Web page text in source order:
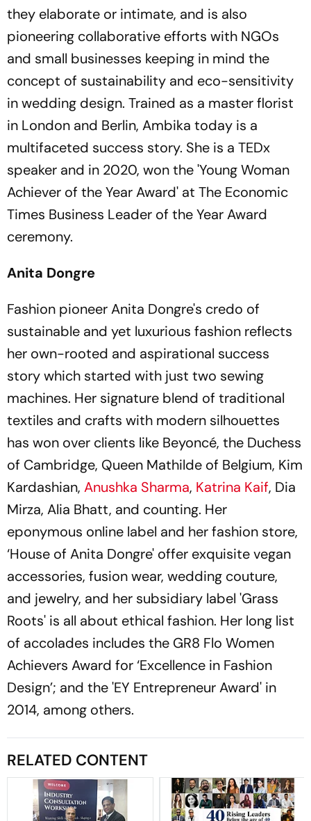
they elaborate or intimate, and is also
pioneering collaborative efforts with NGOs
and small businesses keeping in mind the
concept of sustainability and eco-sensitivity
in wedding design. Trained as a master florist
in London and Berlin, Ambika today is a
multifaceted success story. She is a TEDx
speaker and in 2020, won the 'Young Woman
Achiever of the Year Award' at The Economic
Times Business Leader of the Year Award
ceremony.
Anita Dongre
Fashion pioneer Anita Dongre's credo of
sustainable and yet luxurious fashion reflects
her own-rooted and aspirational success
story which started with just two sewing
machines. Her signature blend of traditional
textiles and crafts with modern silhouettes
has won over clients like Beyoncé, the Duchess
of Cambridge, Queen Mathilde of Belgium, Kim
Kardashian, Anushka Sharma, Katrina Kaif, Dia
Mirza, Alia Bhatt, and counting. Her
eponymous online label and her fashion store,
‘House of Anita Dongre' offer exquisite vegan
accessories, fusion wear, wedding couture,
and jewelry, and her subsidiary label 'Grass
Roots' is all about ethical fashion. Her long list
of accolades includes the GR8 Flo Women
Achievers Award for ‘Excellence in Fashion
Design’; and the 'EY Entrepreneur Award' in
2014, among others.
RELATED CONTENT